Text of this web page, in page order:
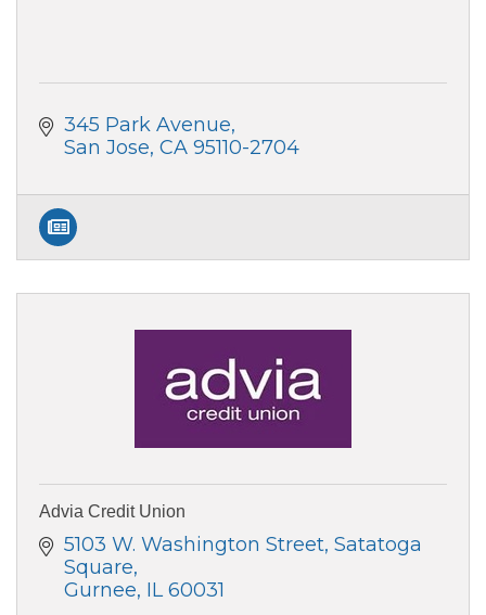
345 Park Avenue
San Jose CA 95110-2704
Advia Credit Union
5103 W. Washington Street Satatoga
Square
Gurnee IL 60031